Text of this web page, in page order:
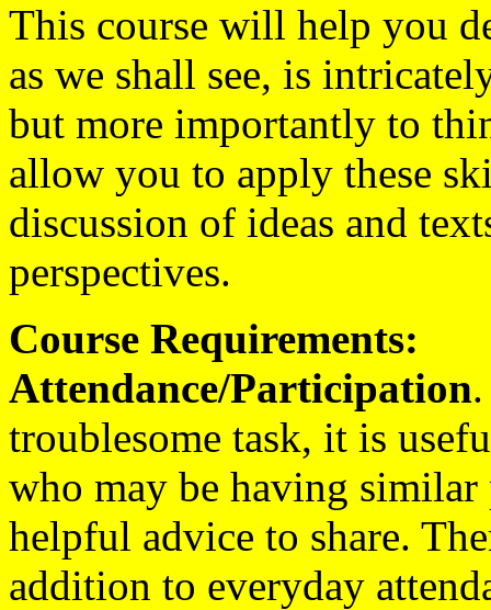
This course will help you
as we shall see, is
but more importantly to
allow you to apply these
discussion of ideas and
perspectives.
Course Requirements:
Attendance/Participation
troublesome task, it is
who may be having
helpful advice to share.
addition to everyday